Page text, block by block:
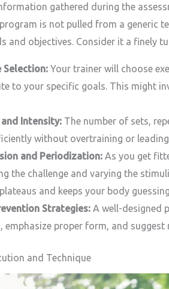
gathered during the
is not pulled from a generic
and objectives. Consider it a finely
Selection:Your trainer will choose
to your specific goals. This might
Intensity:The number of sets,
without overtraining or
and Periodization:As you get
the challenge and varying the
and keeps your body
Strategies:A well-designed
emphasize proper form, and
and Technique